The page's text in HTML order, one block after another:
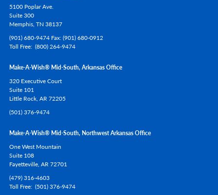
5100 Poplar Ave.
Suite 300
Memphis, TN 38137
(901) 680-9474 Fax: (901) 680-0912
Toll Free (800) 264-9474
Make-A-Wish® Mid-South, Arkansas Office
320 Executive Court
Suite 101
Little Rock, AR72205
(501) 376-9474
Make-A-Wish® Mid-South, Northwest Arkansas Office
One West Mountain
Suite 108
Fayetteville, AR72701
(479) 316-4603
Toll Free (501) 376-9474